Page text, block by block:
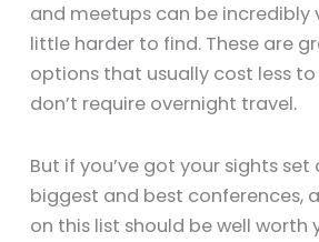
and meetups can be incredibly
little harder to find. These are
options that usually cost less
don’t require overnight travel.
But if you’ve got your sights
biggest and best conferences,
on this list should be well worth